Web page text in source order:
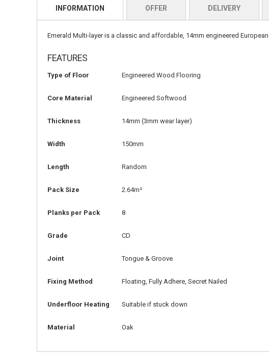
INFORMATION
Emerald Multi-layer is a classic and affordable, 14mm engineered
FEATURES
Type of Floor Engineered Wood Flooring
Core Material Engineered Softwood
Thickness 14mm (3mm wear layer)
Width 150mm
Length Random
Pack Size 2.64m²
Planks per Pack 8
Grade CD
Joint Tongue & Groove
Fixing Method Floating, Fully Adhere, Secret Nailed
Underfloor Heating Suitable if stuck down
Material Oak
OFFER DELIVERY